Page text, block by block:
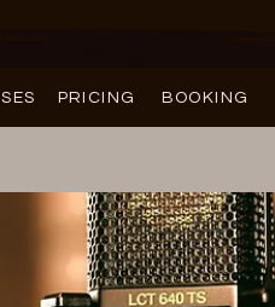
PRICING BOOKING